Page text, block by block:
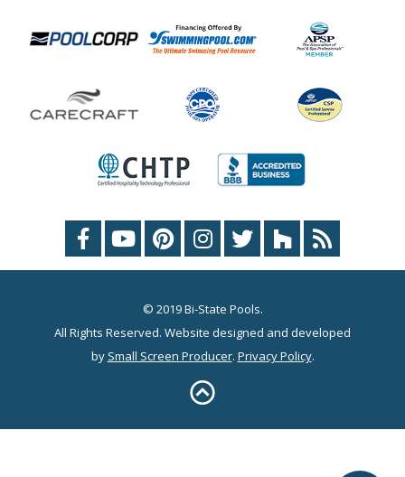
© 2019 Bi-State Pools.
All Rights Reserved. Website designed and developed
by Small Screen Producer. Privacy Policy.